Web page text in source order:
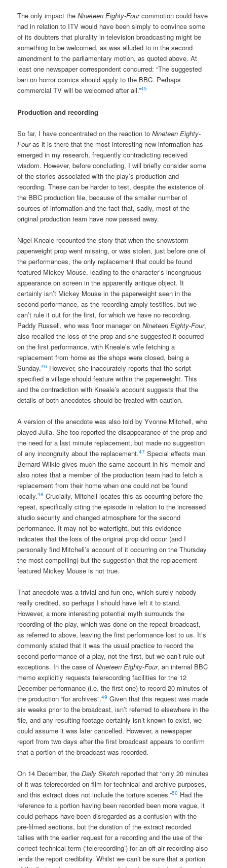
The only impact theNineteen Eighty-Fourcommotion could have
had in relation to ITV would have been simply to convince some
of its doubters that plurality in television broadcasting might be
something to be welcomed, as was alluded to in the second
amendment to the parliamentary motion, as quoted above. At
least one newspaper correspondent concurred: “The suggested
ban on horror comics should apply to the BBC. Perhaps
commercial TV will be welcomed after all.”45
Production and recording
So far, I have concentrated on the reaction toNineteen Eighty-
Fouras it is there that the most interesting new information has
emerged in my research, frequently contradicting received
wisdom. However, before concluding, I will briefly consider some
of the stories associated with the play’s production and
recording. These can be harder to test, despite the existence of
the BBC production file, because of the smaller number of
sources of information and the fact that, sadly, most of the
original production team have now passed away.
Nigel Kneale recounted the story that when the snowstorm
paperweight prop went missing, or was stolen, just before one of
the performances, the only replacement that could be found
featured Mickey Mouse, leading to the character’s incongruous
appearance on screen in the apparently antique object. It
certainly isn’t Mickey Mouse in the paperweight seen in the
second performance, as the recording amply testifies, but we
can’t rule it out for the first, for which we have no recording.
Paddy Russell, who was floor manager onNineteen Eighty-Four,
also recalled the loss of the prop and she suggested it occurred
on the first performance, with Kneale’s wife fetching a
replacement from home as the shops were closed, being a
Sunday.46 However, she inaccurately reports that the script
specified a village should feature within the paperweight. This
and the contradiction with Kneale’s account suggests that the
details of both anecdotes should be treated with caution.
A version of the anecdote was also told by Yvonne Mitchell, who
played Julia. She too reported the disappearance of the prop and
the need for a last minute replacement, but made no suggestion
of any incongruity about the replacement.47 Special effects man
Bernard Wilkie gives much the same account in his memoir and
also notes that a member of the production team had to fetch a
replacement from their home when one could not be found
locally.48 Crucially, Mitchell locates this as occurring before the
repeat, specifically citing the episode in relation to the increased
studio security and changed atmosphere for the second
performance. It may not be watertight, but this evidence
indicates that the loss of the original prop did occur (and I
personally find Mitchell’s account of it occurring on the Thursday
the most compelling) but the suggestion that the replacement
featured Mickey Mouse is not true.
That anecdote was a trivial and fun one, which surely nobody
really credited, so perhaps I should have left it to stand.
However, a more interesting potential myth surrounds the
recording of the play, which was done on the repeat broadcast,
as referred to above, leaving the first performance lost to us. It’s
commonly stated that it was the usual practice to record the
second performance of a play, not the first, but we can’t rule out
exceptions. In the case ofNineteen Eighty-Four, an internal BBC
memo explicitly requests telerecording facilities for the 12
December performance (i.e. the first one) to record 20 minutes of
the production “for archives”.49 Given that this request was made
six weeks prior to the broadcast, isn’t referred to elsewhere in the
file, and any resulting footage certainly isn’t known to exist, we
could assume it was later cancelled. However, a newspaper
report from two days after the first broadcast appears to confirm
that a portion of the broadcast was recorded.
On 14 December, theDaily Sketch reported that “only 20 minutes
of it was telerecorded on film for technical and archive purposes,
and this extract does not include the torture scenes.”50 Had the
reference to a portion having been recorded been more vague, it
could perhaps have been disregarded as a confusion with the
pre-filmed sections, but the duration of the extract recorded
tallies with the earlier request for a recording and the use of the
correct technical term (‘telerecording’) for an off-air recording also
lends the report credibility. Whilst we can’t be sure that a portion